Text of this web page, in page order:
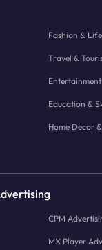
Fashion &
Travel &
Entertainment
Education &
Home Decor
CPM
MX Player